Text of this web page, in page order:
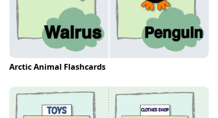
Arctic Animal Flashcards